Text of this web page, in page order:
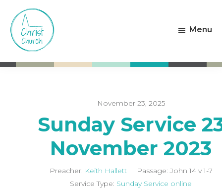
main
content
footer
Church
Menu
November 23, 2025
Sunday Service
November 2023
Preacher: Keith Hallett Passage: John 14v 1-7
Service Type: Sunday Service online